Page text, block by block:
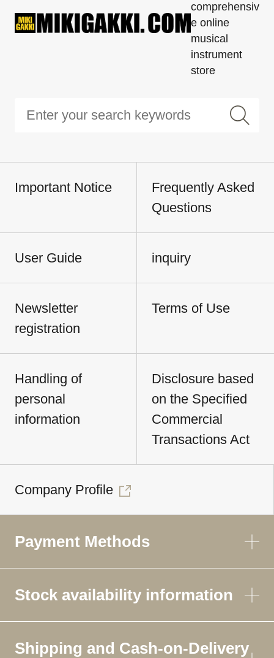
comprehensiv
e online
musical
instrument
store
Important Notice
Frequently Asked
Questions
User Guide inquiry
Newsletter
registration
Terms of Use
Handling of
personal
information
Disclosure based
on the Specified
Commercial
Transactions Act
Company Profile
Payment Methods
Stock availability information
Shipping and Cash-on-Delivery